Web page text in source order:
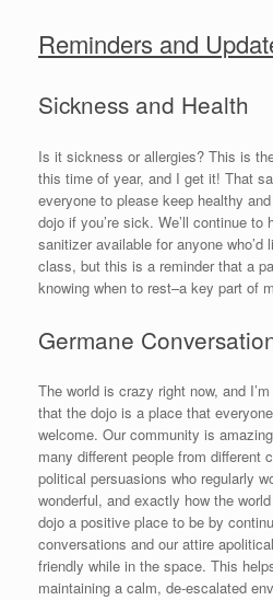
Reminders and
Sickness and Health
Is it sickness or allergies? This is
this time of year, and I get it! That
everyone to please keep healthy
dojo if you’re sick. We’ll continue to
sanitizer available for anyone
class, but this is a reminder that a
knowing when to rest–a key part of
Germane
The world is crazy right now, and
that the dojo is a place that
welcome. Our community is
many different people from different
political persuasions who regularly
wonderful, and exactly how the
dojo a positive place to be by
conversations and our attire
friendly while in the space. This
maintaining a calm, de-escalated